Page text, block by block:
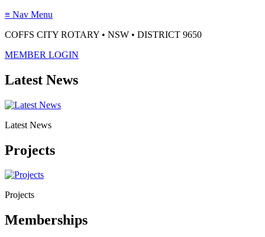
≡ Nav Menu
COFFS CITY ROTARY • NSW • DISTRICT 9650
MEMBER LOGIN
Latest News
Latest News
Projects
Projects
Memberships